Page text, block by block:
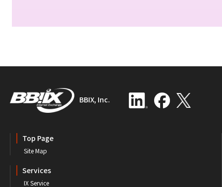
BBIX, Inc.
Top Page
Site Map
Services
IX Service